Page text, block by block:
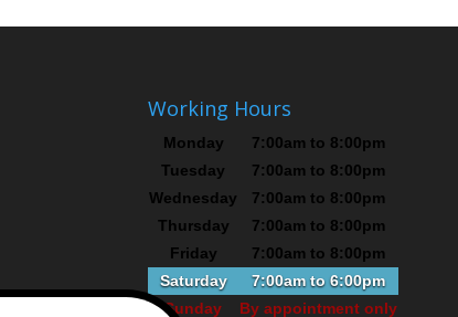
Working Hours
Monday
7:00am to 8:00pm
Tuesday
7:00am to 8:00pm
Wednesday
7:00am to 8:00pm
Thursday
7:00am to 8:00pm
Friday
7:00am to 8:00pm
Saturday
7:00am to 6:00pm
Sunday
By appointment only